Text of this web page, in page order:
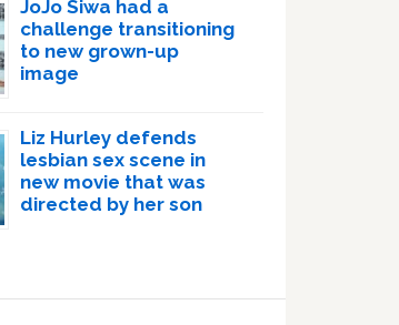
JoJo Siwa had a
challenge transitioning
to new grown-up
image
Liz Hurley defends
lesbian sex scene in
new movie that was
directed by her son